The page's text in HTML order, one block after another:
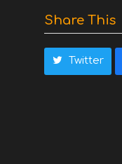
Share This
Twitter